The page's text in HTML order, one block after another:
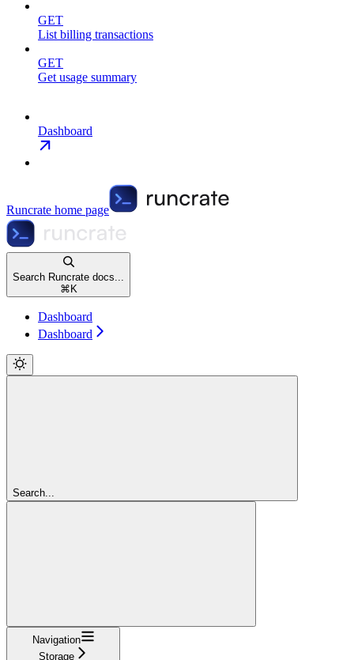
GET
List billing transactions
GET
Get usage summary
Dashboard
Runcrate home page
Search Runcrate docs...
⌘ K
Dashboard
Dashboard
Search...
Navigation
Storage